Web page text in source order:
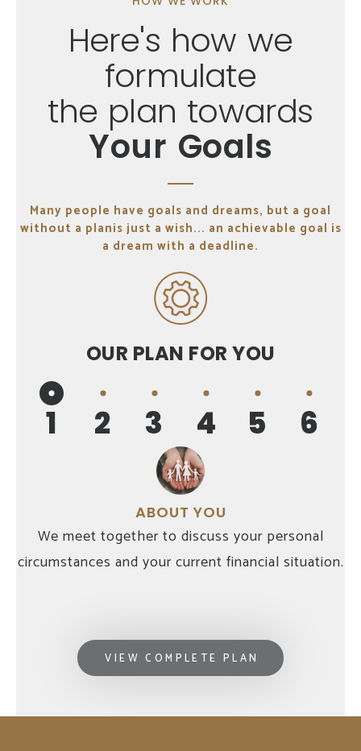
Here's how we
formulate
the plan towards
Your Goals
Many people have goals and dreams, but a goal
without a planis just a wish... an achievable goal is
a dream with a deadline.
OUR PLAN FOR YOU
1 2 3 4 5 6
ABOUT YOU
We meet together to discuss your personal
circumstances and your current financial situation.
VIEW COMPLETE PLAN